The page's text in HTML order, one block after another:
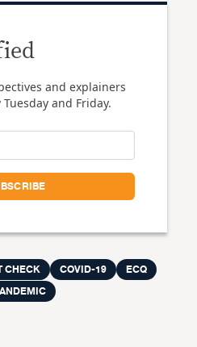
and explainers
and Friday.
CHECK COVID-19
ECQ